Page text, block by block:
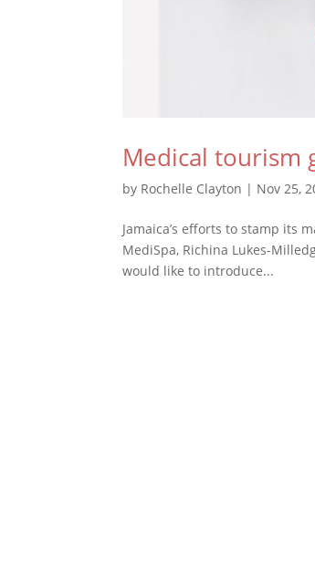
Medical tourism
by Rochelle Clayton | Nov 25,
Jamaica’s efforts to stamp its
MediSpa, Richina Lukes-
would like to introduce...